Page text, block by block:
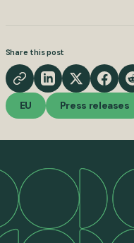
Share this post
EU Press releases